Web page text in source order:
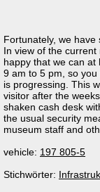
Fortunately, we have
In view of the
happy that we can at
9 am to 5 pm, so
is progressing. This
visitor after the
shaken cash desk
the usual security
museum staff and
vehicle: 197 805-5
Stichwörter: